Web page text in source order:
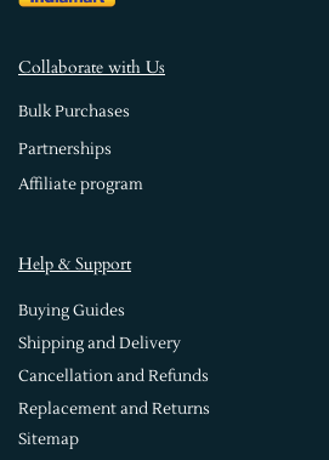
Collaborate with Us
Bulk Purchases
Partnerships
Affiliate program
Help & Support
Buying Guides
Shipping and Delivery
Cancellation and Refunds
Replacement and Returns
Sitemap